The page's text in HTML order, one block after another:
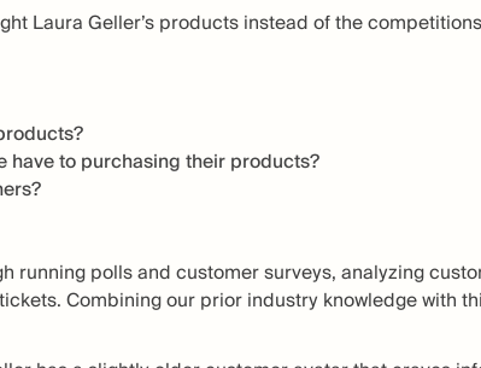
Laura Geller’s products instead of the
have to purchasing their products?
running polls and customer surveys, analyzing
Combining our prior industry knowledge with